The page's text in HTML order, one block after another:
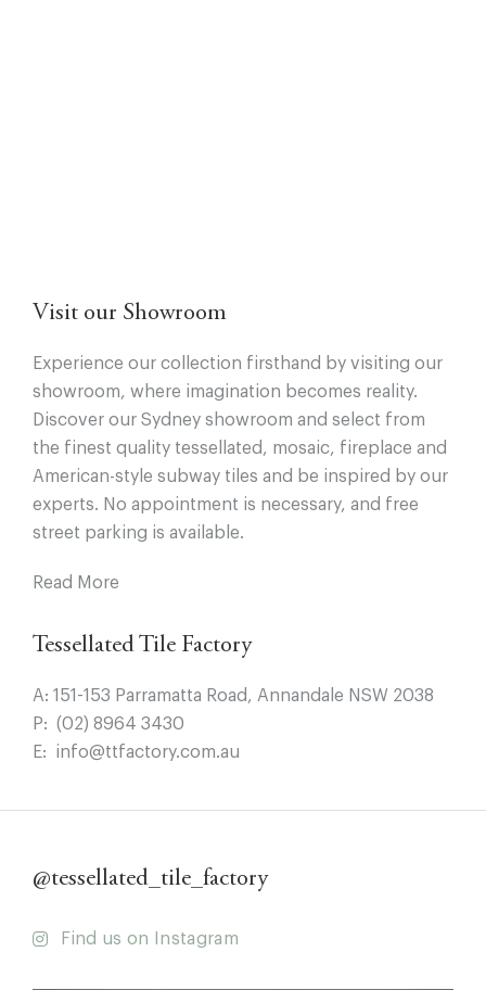
Visit our Showroom
Experience our collection firsthand by visiting our
showroom, where imagination becomes reality.
Discover our Sydney showroom and select from
the finest quality tessellated, mosaic, fireplace and
American-style subway tiles and be inspired by our
experts. No appointment is necessary, and free
street parking is available.
Read More
Tessellated Tile Factory
A: 151-153 Parramatta Road, Annandale NSW 2038
P: (02) 8964 3430
E: info@ttfactory.com.au
@tessellated_tile_factory
Find us on Instagram